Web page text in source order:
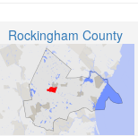
Rockingham County